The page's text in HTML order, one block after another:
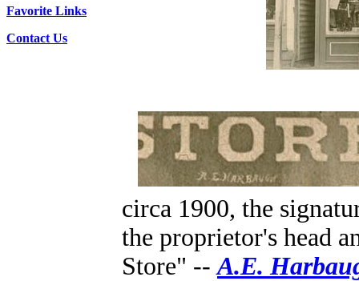
Favorite Links
Contact Us
circa 1900, the
the proprietor's head
Store" --A.E.